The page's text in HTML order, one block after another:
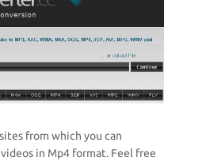
from which you can
in Mp4 format. Feel free